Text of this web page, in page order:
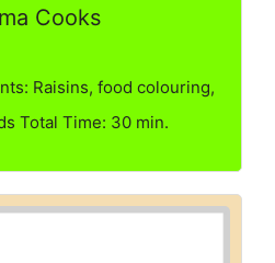
Cooks
Raisins, food colouring,
Total Time: 30 min.